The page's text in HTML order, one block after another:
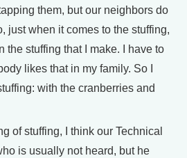
them, but our neighbors do
just when it comes to the stuffing,
the stuffing that I make. I have to
likes that in my family. So I
with the cranberries and
of stuffing, I think our Technical
is usually not heard, but he